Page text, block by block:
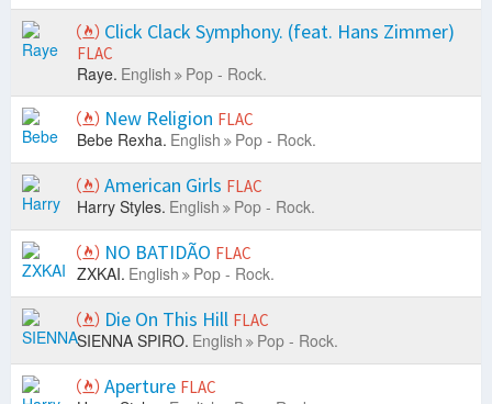
Click Clack Symphony. (feat. Hans Zimmer)
FLAC
Raye. English Pop - Rock.
New Religion FLAC
Bebe Rexha. English Pop - Rock.
American Girls FLAC
Harry Styles. English Pop - Rock.
NO BATIDÃO FLAC
ZXKAI. English Pop - Rock.
Die On This Hill FLAC
SIENNA SPIRO. English Pop - Rock.
Aperture FLAC